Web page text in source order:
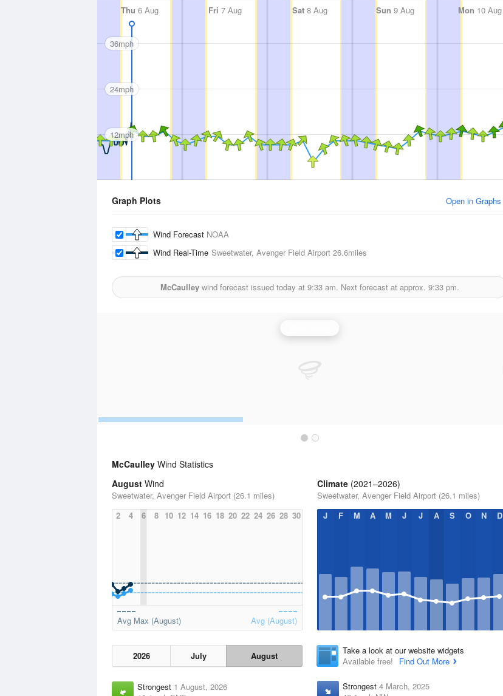
Thu 6 Aug Fri 7 Aug Sat 8 Aug Sun 9 Aug Mon 10 Aug
36mph
24mph
12mph
Graph Plots Open in Graphs
Wind Forecast NOAA
Wind Real-Time Sweetwater, Avenger Field Airport 26.6miles
McCaulley wind forecast issued today at 9:33 am. Next forecast at approx. 9:33 pm.
McCaulley Wind Statistics
August Wind
Sweetwater, Avenger Field Airport (26.1 miles)
2
4 6 8 10 12 14 16 18 20 22 24 26 28 30
Avg Max (August) Avg (August)
2026 July August
Strongest 1 August, 2026
Climate (2021–2026)
Sweetwater, Avenger Field Airport (26.1 miles)
J
F M A M J J A S O N D
Take a look at our website widgets
Available free!
Find Out More
Strongest 4 March, 2025